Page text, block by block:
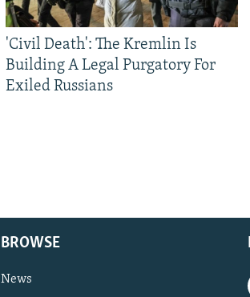
'Civil Death': The Kremlin Is
Building A Legal Purgatory For
Exiled Russians
BROWSE
News